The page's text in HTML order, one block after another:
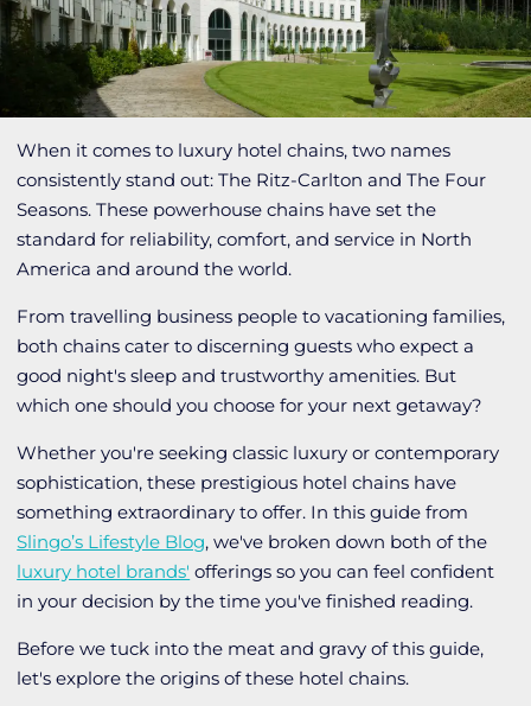
When it comes to luxury hotel chains, two names
consistently stand out: The Ritz-Carlton and The Four
Seasons. These powerhouse chains have set the
standard for reliability, comfort, and service in North
America and around the world.
From travelling business people to vacationing families,
both chains cater to discerning guests who expect a
good night's sleep and trustworthy amenities. But
which one should you choose for your next getaway?
Whether you're seeking classic luxury or contemporary
sophistication, these prestigious hotel chains have
something extraordinary to offer. In this guide from
Slingo’s Lifestyle Blog, we've broken down both of the
luxury hotel brands' offerings so you can feel confident
in your decision by the time you've finished reading.
Before we tuck into the meat and gravy of this guide,
let's explore the origins of these hotel chains.